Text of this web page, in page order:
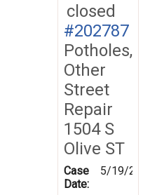
closed
#202787
Potholes,
Other
Street
Repair
1504 S
Olive ST
Case
Date:
5/19/